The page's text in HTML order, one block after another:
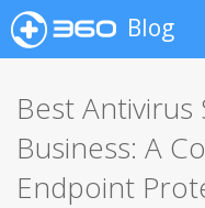
Blog
Best
Business: A
Endpoint